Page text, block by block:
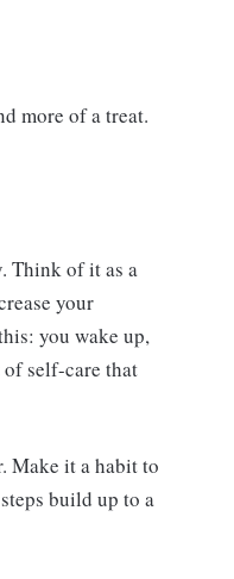
more of a treat.
Think of it as a
your
you wake up,
of self-care that
Make it a habit to
build up to a